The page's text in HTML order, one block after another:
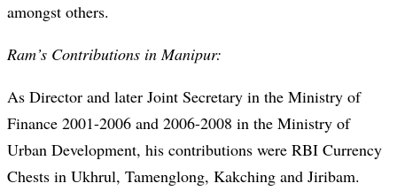
amongst others.
Ram’s Contributions in Manipur:
As Director and later Joint Secretary in the Ministry of
Finance 2001-2006 and 2006-2008 in the Ministry of
Urban Development, his contributions were RBI Currency
Chests in Ukhrul, Tamenglong, Kakching and Jiribam.